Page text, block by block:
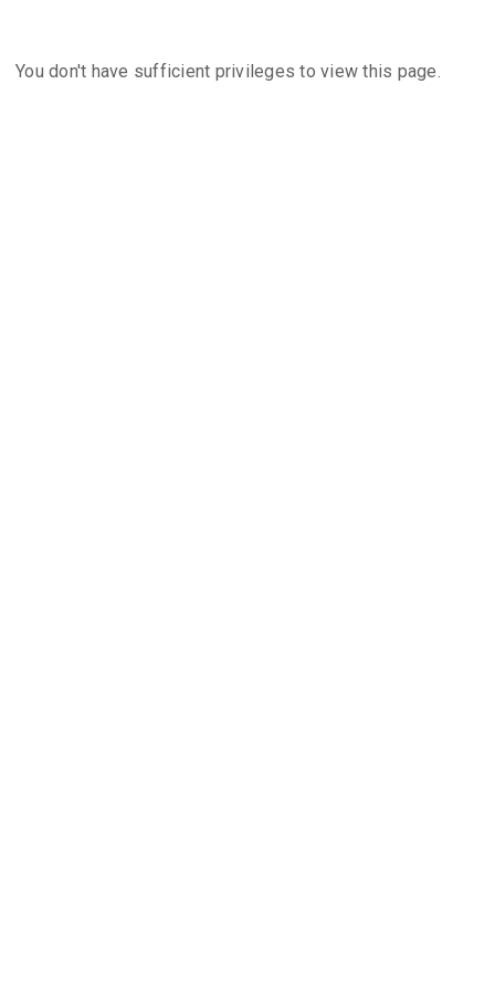
You don't have sufficient privileges to view this page.